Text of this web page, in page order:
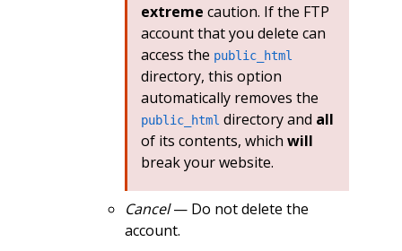
extreme caution. If the FTP
account that you delete can
access the public_html
directory, this option
automatically removes the
public_html directory and all
of its contents, which will
break your website.
Cancel— Do not delete the
account.